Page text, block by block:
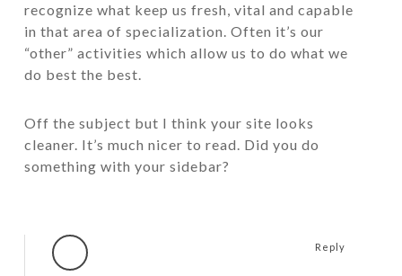
recognize what keep us fresh, vital and capable
in that area of specialization. Often it’s our
“other” activities which allow us to do what we
do best the best.
Off the subject but I think your site looks
cleaner. It’s much nicer to read. Did you do
something with your sidebar?
Reply